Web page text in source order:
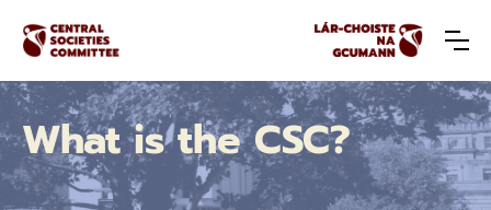
What is the CSC?